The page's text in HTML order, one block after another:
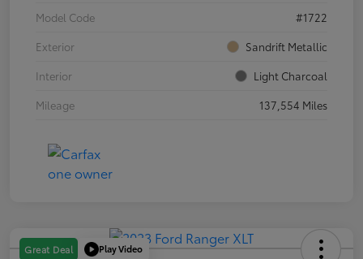
Model Code
#1722
Exterior
Sandrift Metallic
Interior
Light Charcoal
Mileage
137,554 Miles
Great Deal Play Video